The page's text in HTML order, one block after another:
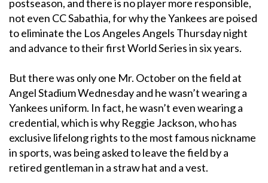
postseason, and there is no player more responsible,
not even CC Sabathia, for why the Yankees are poised
to eliminate the Los Angeles Angels Thursday night
and advance to their first World Series in six years.
But there was only one Mr. October on the field at
Angel Stadium Wednesday and he wasn’t wearing a
Yankees uniform. In fact, he wasn’t even wearing a
credential, which is why Reggie Jackson, who has
exclusive lifelong rights to the most famous nickname
in sports, was being asked to leave the field by a
retired gentleman in a straw hat and a vest.